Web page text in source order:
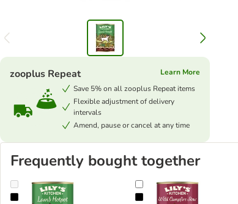
zooplus Repeat
Learn More
Save 5% on all zooplus Repeat items
Flexible adjustment of delivery
intervals
Amend, pause or cancel at any time
Frequently bought together
Lily's Kitchen Lamb Hotpot Lily's Kitchen Wild